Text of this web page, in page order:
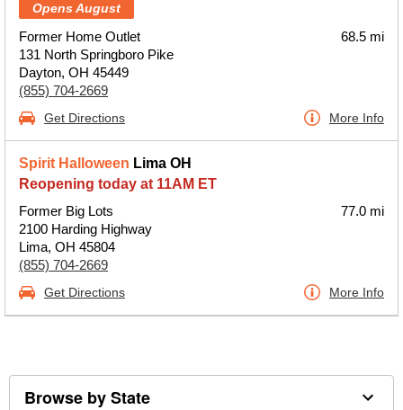
Opens August
Former Home Outlet
131 North Springboro Pike
Dayton, OH 45449
(855) 704-2669
68.5 mi
Get Directions More Info
Spirit Halloween Lima OH
Reopening today at 11AM ET
Former Big Lots
2100 Harding Highway
Lima, OH 45804
(855) 704-2669
77.0 mi
Get Directions More Info
Browse by State